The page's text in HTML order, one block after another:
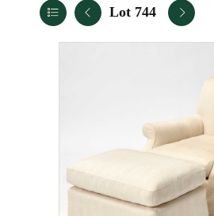
Lot 744